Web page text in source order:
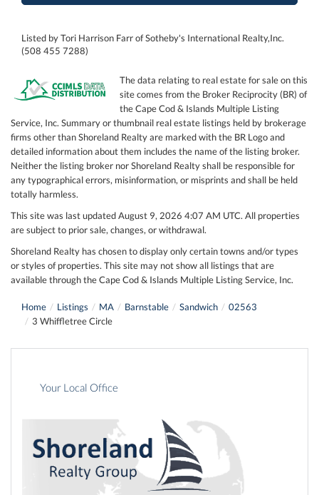
Listed by Tori Harrison Farr of Sotheby's International Realty,Inc.
(508 455 7288)
The data relating to real estate for sale on this
site comes from the Broker Reciprocity (BR) of
the Cape Cod & Islands Multiple Listing
Service, Inc. Summary or thumbnail real estate listings held by brokerage
firms other than Shoreland Realty are marked with the BR Logo and
detailed information about them includes the name of the listing broker.
Neither the listing broker nor Shoreland Realty shall be responsible for
any typographical errors, misinformation, or misprints and shall be held
totally harmless.
This site was last updated August 9, 2026 4:07 AM UTC. All properties
are subject to prior sale, changes, or withdrawal.
Shoreland Realty has chosen to display only certain towns and/or types
or styles of properties. This site may not show all listings that are
available through the Cape Cod & Islands Multiple Listing Service, Inc.
Home Listings MA Barnstable Sandwich
02563
3 Whiffletree Circle
Your Local Office